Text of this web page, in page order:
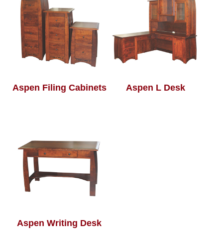
Aspen Filing Cabinets Aspen L Desk
Aspen Writing Desk